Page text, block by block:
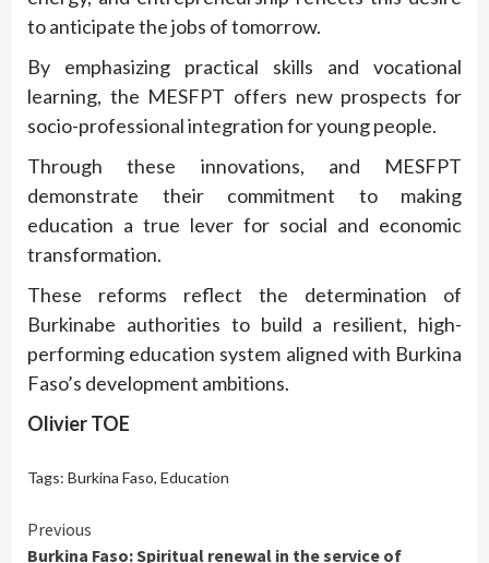
to anticipate the jobs of tomorrow.
By emphasizing practical skills and vocational
learning, the MESFPT offers new prospects for
socio-professional integration for young people.
Through these innovations, and MESFPT
demonstrate their commitment to making
education a true lever for social and economic
transformation.
These reforms reflect the determination of
Burkinabe authorities to build a resilient, high-
performing education system aligned with Burkina
Faso’s development ambitions.
Olivier TOE
Tags: Burkina Faso, Education
Continue
Previous
Burkina Faso: Spiritual renewal in the service of